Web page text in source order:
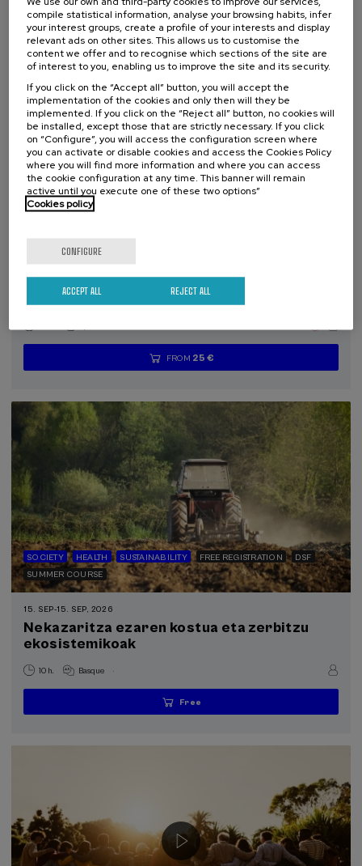
Free
places
expired
Enrollment
deadline
completed
SOCIETY SUSTAINABILITY
15. SEP-15. SEP, 2026
Incendios forestales ¿cómo afrontarlos? II
...
FROM 25 €
Last
places
Free
Date
expired
Enrollment
deadline
SOCIETY HEALTH SUSTAINABILITY FREE REGISTRATION
DSF
SUMMER COURSE
15. SEP-15. SEP, 2026
Nekazaritza ezaren kostua eta zerbitzu
ekosistemikoak
10 h. Basque .
...Free
Last
places
Free
Date
expired
Enrollment
deadline
compile statistical information, analyse your browsing habits, infer
your interest groups, create a profile of your interests and display
relevant ads on other sites. This allows us to customise the
content we offer and to recognise which sections of the site are
of interest to you, enabling us to improve the site and its security.
If you click on the “Accept all” button, you will accept the
implementation of the cookies and only then will they be
implemented. If you click on the “Reject all” button, no cookies will
be installed, except those that are strictly necessary. If you click
on “Configure”, you will access the configuration screen where
you can activate or disable cookies and access the Cookies Policy
where you will find more information and where you can access
the cookie configuration at any time. This banner will remain
active until you execute one of these two options”
Cookies policy
CONFIGURE
REJECT ALL
ACCEPT ALL